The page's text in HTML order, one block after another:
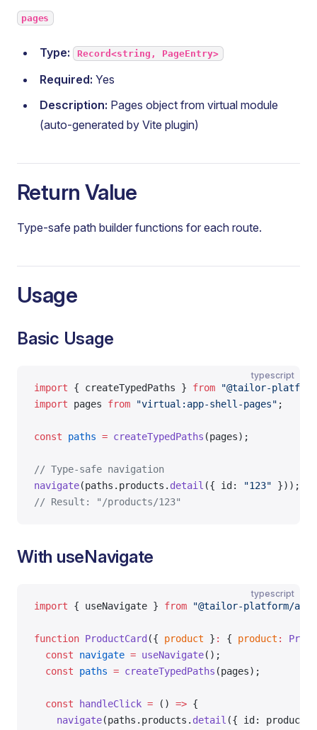
pages
Type: Record<string, PageEntry>
Required: Yes
Description: Pages object from virtual module
(auto-generated by Vite plugin)
Return Value
Type-safe path builder functions for each route.
Usage
Basic Usage
typescript
import { createTypedPaths } from "@tailor-
import pages from "virtual:app-shell-pages" ;
const paths = createTypedPaths (pages);
// Type-safe navigation
navigate(paths.products. detail ({ id: "123" }));
// Result: "/products/123"
With useNavigate
typescript
import { useNavigate } from "@tailor-platform/
function ProductCard ({ product } : { product :
  const
navigate = useNavigate();
  const
paths = createTypedPaths (pages);
  const
handleClick = () => {
    navigate
(paths.products. detail ({ id: